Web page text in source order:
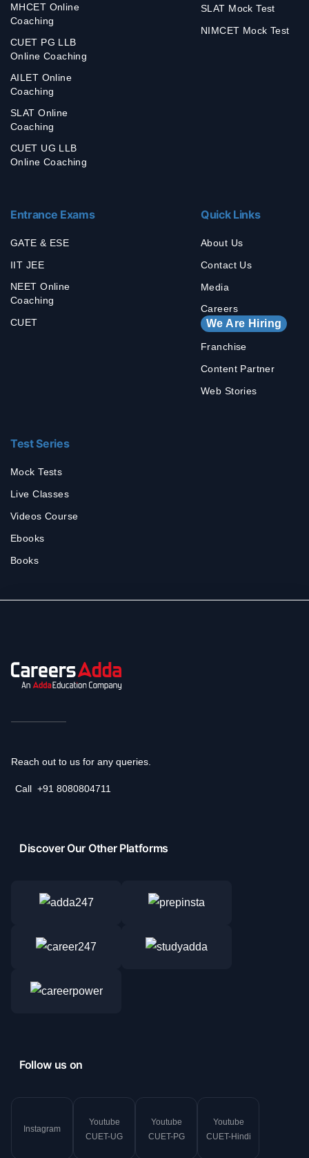
MHCET Online
Coaching
CUET PG LLB
Online Coaching
AILET Online
Coaching
SLAT Online
Coaching
CUET UG LLB
Online Coaching
SLAT Mock Test
NIMCET Mock Test
Entrance Exams
GATE & ESE
IIT JEE
NEET Online
Coaching
CUET
Quick Links
About Us
Contact Us
Media
Careers
We Are Hiring
Franchise
Content Partner
Web Stories
Test Series
Mock Tests
Live Classes
Videos Course
Ebooks
Books
Reach out to us for any queries.
Call +91 8080804711
Discover Our Other Platforms
Follow us on
Instagram
Youtube
CUET-UG
Youtube
CUET-PG
Youtube
CUET-Hindi